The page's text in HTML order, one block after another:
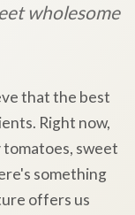
wholesome
that the best
Right now,
sweet
something
offers us